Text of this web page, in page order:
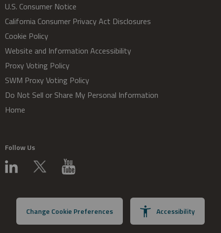
U.S. Consumer Notice
California Consumer Privacy Act Disclosures
Cookie Policy
Website and Information Accessibility
Proxy Voting Policy
SWM Proxy Voting Policy
Do Not Sell or Share My Personal Information
Home
Follow Us
Change Cookie Preferences Accessibility